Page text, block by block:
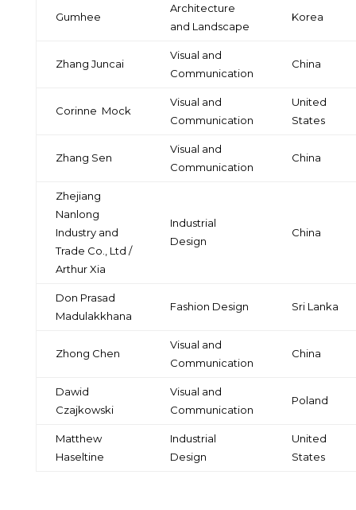
Gumhee
Architecture
and Landscape
Korea
Zhang Juncai
Visual and
Communication
China
Corinne Mock
Visual and
Communication
United
States
Zhang Sen
Visual and
Communication
China
Zhejiang
Nanlong
Industry and
Trade Co., Ltd /
Arthur Xia
Industrial
Design
China
Don Prasad
Madulakkhana
Fashion Design Sri Lanka
Zhong Chen
Visual and
Communication
China
Dawid
Czajkowski
Visual and
Communication
Poland
Matthew
Haseltine
Industrial
Design
United
States